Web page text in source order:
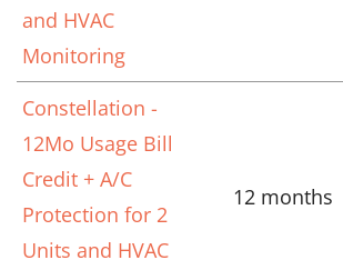
and HVAC
Monitoring
Constellation -
12Mo Usage Bill
Credit + A/C
Protection for 2
Units and HVAC
12 months